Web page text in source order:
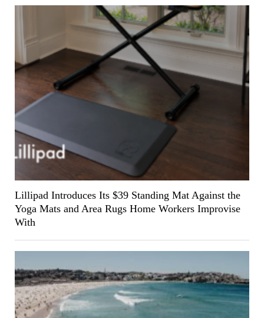
Lillipad Introduces Its $39 Standing Mat Against the
Yoga Mats and Area Rugs Home Workers Improvise
With